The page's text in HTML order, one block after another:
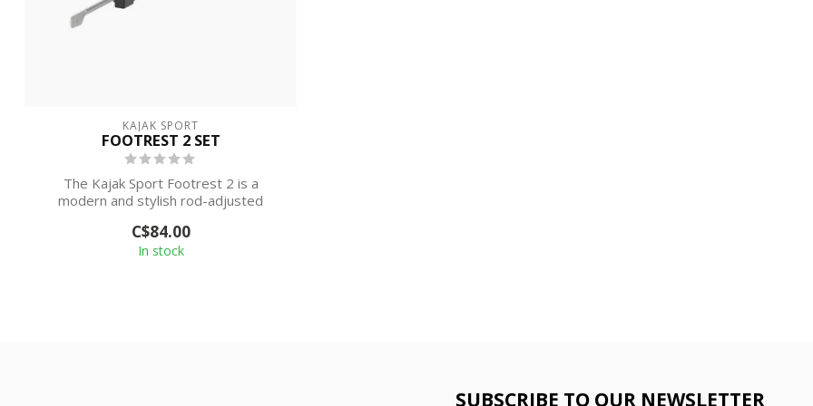
KAJAK SPORT
FOOTREST 2 SET
The Kajak Sport Footrest 2 is a
modern and stylish rod-adjusted
C$84.00
In stock
SUBSCRIBE TO OUR NEWSLETTER